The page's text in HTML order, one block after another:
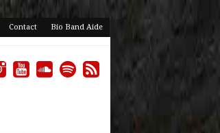
Contact Bio Band Aide